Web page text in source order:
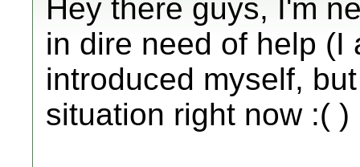
Hey there guys, I'm
in dire need of help (I
introduced myself,
situation right now :( )